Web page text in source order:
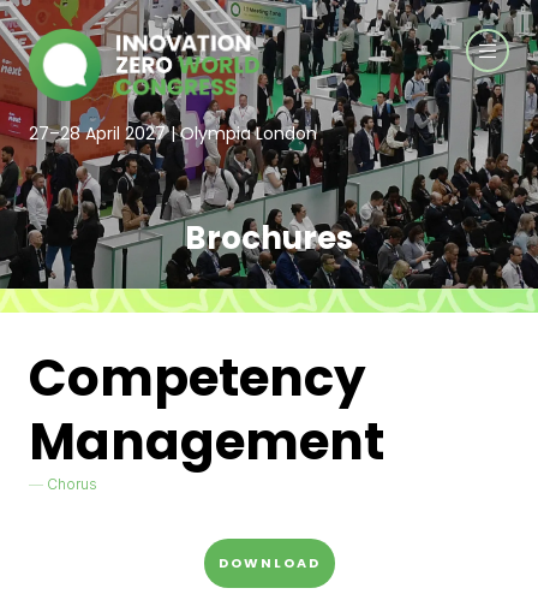
27–28 April 2027 | Olympia London
Brochures
Competency
Management
Chorus
DOWNLOAD